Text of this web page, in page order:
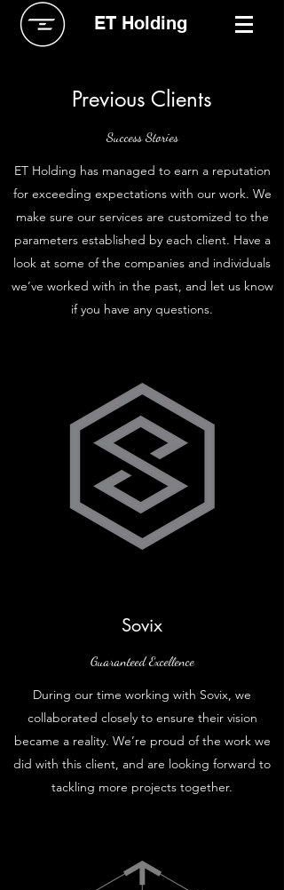
ET Holding
Previous Clients
Success Stories
ET Holding has managed to earn a reputation
for exceeding expectations with our work. We
make sure our services are customized to the
parameters established by each client. Have a
look at some of the companies and individuals
we’ve worked with in the past, and let us know
if you have any questions.
Sovix
Guaranteed Excellence
During our time working with Sovix, we
collaborated closely to ensure their vision
became a reality. We’re proud of the work we
did with this client, and are looking forward to
tackling more projects together.